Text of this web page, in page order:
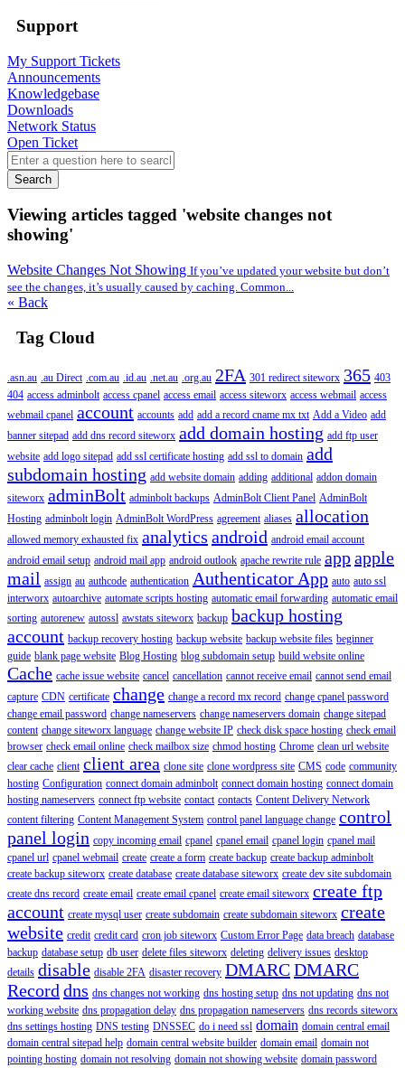
Support
My Support Tickets
Announcements
Knowledgebase
Downloads
Network Status
Open Ticket
Search
Viewing articles tagged 'website changes not
showing'
Website Changes Not Showing If you’ve updated your website but don’t
see the changes, it’s usually caused by caching. Common...
« Back
Tag Cloud
.asn.au .au Direct .com.au .id.au .net.au .org.au 2FA 301 redirect siteworx 365 403
404 access adminbolt access cpanel access email access siteworx access webmail access
webmail cpanel account accounts add add a record cname mx txt Add a Video add
banner sitepad add dns record siteworx add domain hosting add ftp user
website add logo sitepad add ssl certificate hosting add ssl to domain add
subdomain hosting add website domain adding additional addon domain
siteworx adminBolt adminbolt backups AdminBolt Client Panel AdminBolt
Hosting adminbolt login AdminBolt WordPress agreement aliases allocation
allowed memory exhausted fix analytics android android email account
android email setup android mail app android outlook apache rewrite rule appapple
mail assign au authcode authentication Authenticator App auto auto ssl
interworx autoarchive automate scripts hosting automatic email forwarding automatic email
sorting autorenew autossl awstats siteworx backup backup hosting
account backup recovery hosting backup website backup website files beginner
guide blank page website Blog Hosting blog subdomain setup build website online
Cache cache issue website cancel cancellation cannot receive email cannot send email
capture CDN certificate change change a record mx record change cpanel password
change email password change nameservers change nameservers domain change sitepad
content change siteworx language change website IP check disk space hosting check email
browser check email online check mailbox size chmod hosting Chrome clean url website
clear cache client client area clone site clone wordpress site CMS code community
hosting Configuration connect domain adminbolt connect domain hosting connect domain
hosting nameservers connect ftp website contact contacts Content Delivery Network
content filtering Content Management System control panel language change control
panel login copy incoming email cpanel cpanel email cpanel login cpanel mail
cpanel url cpanel webmail create create a form create backup create backup adminbolt
create backup siteworx create database create database siteworx create dev site subdomain
create dns record create email create email cpanel create email siteworx create ftp
account create mysql user create subdomain create subdomain siteworx create
website credit credit card cron job siteworx Custom Error Page data breach database
backup database setup db user delete files siteworx deleting delivery issues desktop
details disable disable 2FA disaster recovery DMARCDMARC
Record dns dns changes not working dns hosting setup dns not updating dns not
working website dns propagation delay dns propagation nameservers dns records siteworx
dns settings hosting DNS testing DNSSEC do i need ssl domain domain central email
domain central sitepad help domain central website builder domain email domain not
pointing hosting domain not resolving domain not showing website domain password